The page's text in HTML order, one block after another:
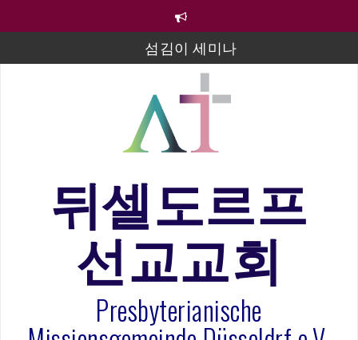
섬김이 세미나
김태희 자매 졸업연주
2023년 어린이 주일 유초등부 발표
라합3 나라 봉헌송
그리스도인의 생활영성 1기 수료식
은퇴사-우선화 권사
20260322 주안에 가만히 머물기(요한복음 15:1-17) 손
뒤셀도르프
선교교회
Presbyterianische